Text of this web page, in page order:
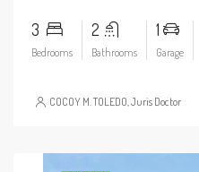
3
Bedrooms
2
Bathrooms
1
Garage
COCOY M. TOLEDO, Juris Doctor